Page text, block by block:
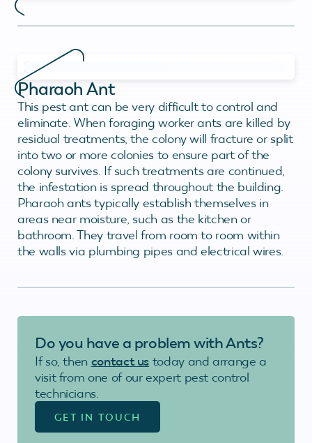
Pharaoh Ant
This pest ant can be very difficult to control and
eliminate. When foraging worker ants are killed by
residual treatments, the colony will fracture or split
into two or more colonies to ensure part of the
colony survives. If such treatments are continued,
the infestation is spread throughout the building.
Pharaoh ants typically establish themselves in
areas near moisture, such as the kitchen or
bathroom. They travel from room to room within
the walls via plumbing pipes and electrical wires.
Do you have a problem with Ants?
If so, then contact us today and arrange a
visit from one of our expert pest control
technicians.
GET IN TOUCH